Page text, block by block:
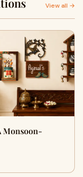
View all →
Monsoon-